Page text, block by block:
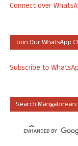
Connect over
Join Our WhatsApp
Subscribe to
Search